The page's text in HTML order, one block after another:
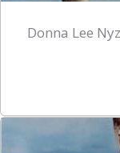
Donna Lee